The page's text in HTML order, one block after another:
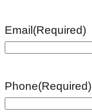
Email (Required)
Phone(Required)